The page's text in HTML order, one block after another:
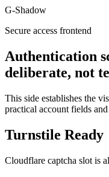
G-Shadow
Secure access frontend
Authentication
deliberate, not
This side establishes the
practical account fields
Turnstile Ready
Cloudflare captcha slot is